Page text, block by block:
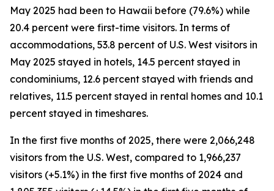
May 2025 had been to Hawaii before (79.6%) while
20.4 percent were first-time visitors. In terms of
accommodations, 53.8 percent of U.S. West visitors in
May 2025 stayed in hotels, 14.5 percent stayed in
condominiums, 12.6 percent stayed with friends and
relatives, 11.5 percent stayed in rental homes and 10.1
percent stayed in timeshares.
In the first five months of 2025, there were 2,066,248
visitors from the U.S. West, compared to 1,966,237
visitors (+5.1%) in the first five months of 2024 and